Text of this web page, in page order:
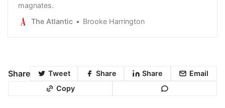
magnates.
The Atlantic
Brooke Harrington
Share Tweet Share Share
Email
Copy